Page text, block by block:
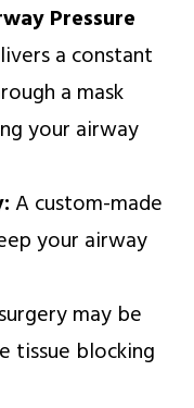
Pressure
a constant
a mask
your airway
A custom-made
your airway
may be
tissue blocking